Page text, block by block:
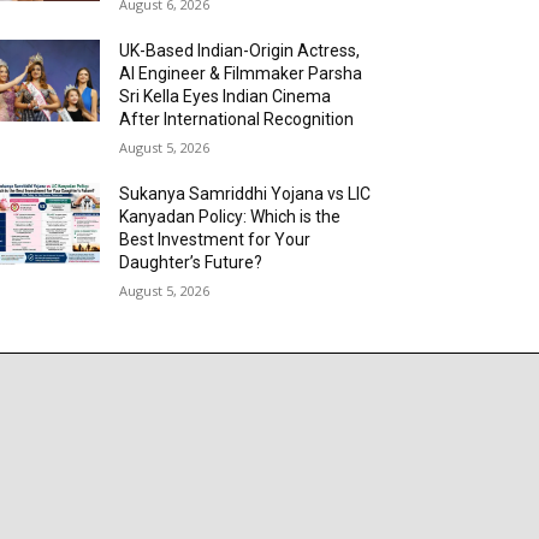
August 6, 2026
UK-Based Indian-Origin Actress,
AI Engineer & Filmmaker Parsha
Sri Kella Eyes Indian Cinema
After International Recognition
August 5, 2026
Sukanya Samriddhi Yojana vs LIC
Kanyadan Policy: Which is the
Best Investment for Your
Daughter’s Future?
August 5, 2026